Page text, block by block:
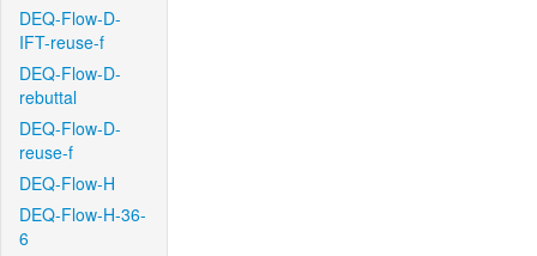
DEQ-Flow-D-
IFT-reuse-f
DEQ-Flow-D-
rebuttal
DEQ-Flow-D-
reuse-f
DEQ-Flow-H
DEQ-Flow-H-36-
6